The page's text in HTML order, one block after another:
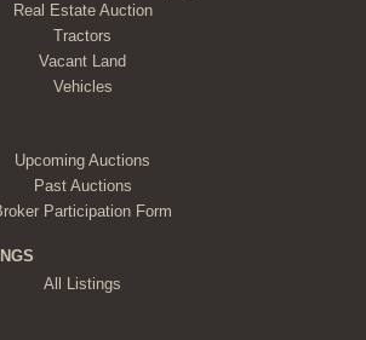
Real Estate Auction
Tractors
Vacant Land
Vehicles
Upcoming Auctions
Past Auctions
Participation Form
All Listings